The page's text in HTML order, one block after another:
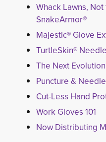
Whack Lawns,
SnakeArmor®
Majestic® Glove
TurtleSkin®
The Next
Puncture &
Cut-Less Hand
Work Gloves 101
Now Distributing